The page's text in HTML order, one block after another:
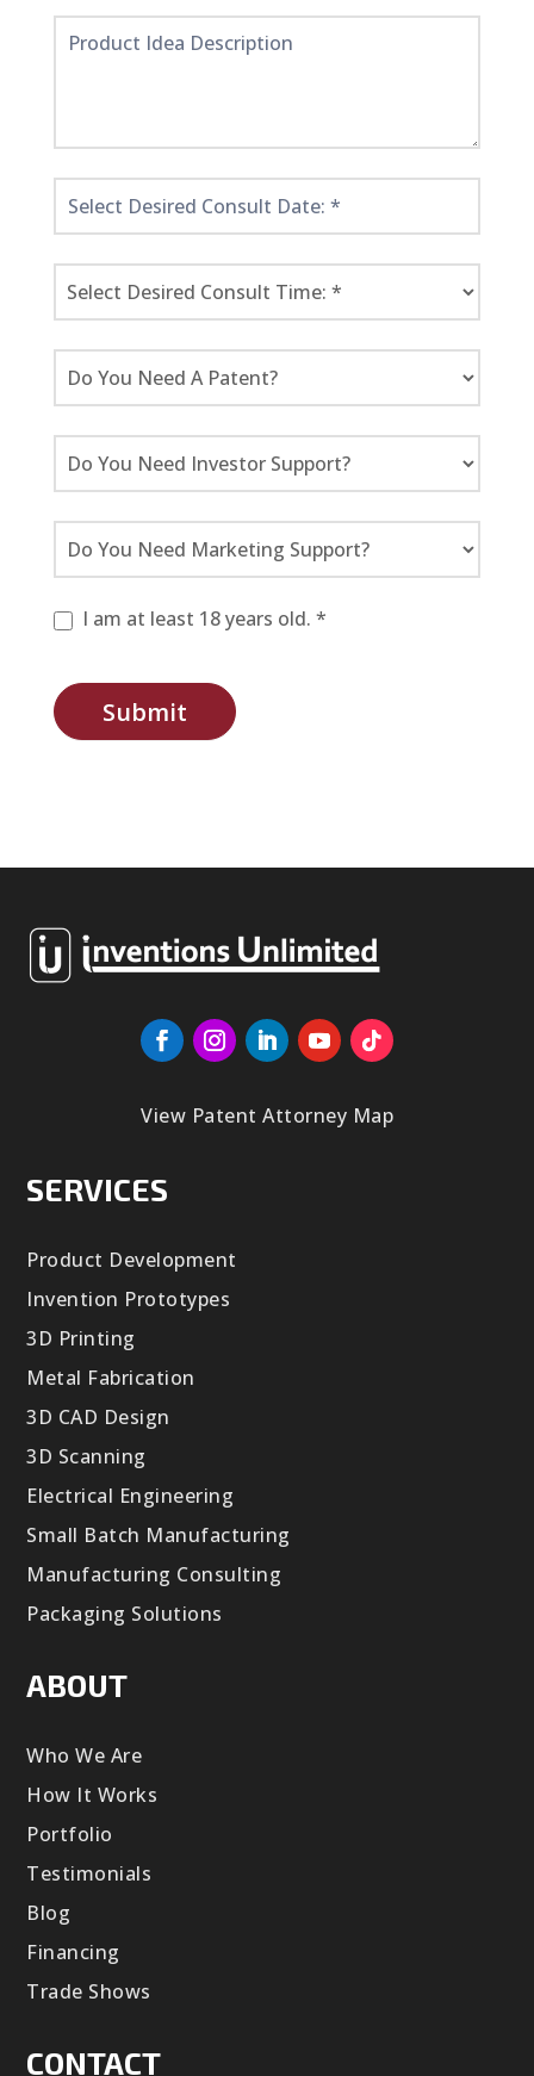
I am at least 18 years old. *
Submit
View Patent Attorney Map
SERVICES
Product Development
Invention Prototypes
3D Printing
Metal Fabrication
3D CAD Design
3D Scanning
Electrical Engineering
Small Batch Manufacturing
Manufacturing Consulting
Packaging Solutions
ABOUT
Who We Are
How It Works
Portfolio
Testimonials
Blog
Financing
Trade Shows
CONTACT